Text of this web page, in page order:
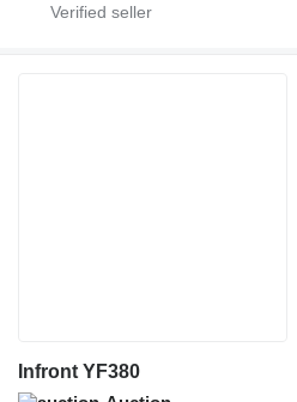
Infront YF380